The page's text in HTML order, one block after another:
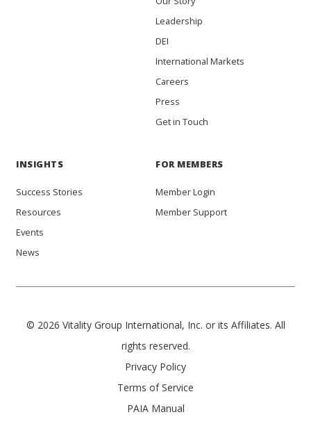
Leadership
DEI
International Markets
Careers
Press
Get in Touch
INSIGHTS
Success Stories
Resources
Events
News
FOR MEMBERS
Member Login
Member Support
© 2026 Vitality Group International, Inc. or its Affiliates. All
rights reserved.
Privacy Policy
Terms of Service
PAIA Manual